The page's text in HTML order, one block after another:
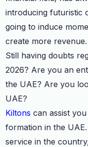
introducing futuristic
going to induce
create more revenue.
Still having doubts
2026? Are you an
the UAE? Are you
UAE?
Kiltons can assist
formation in the
service in the